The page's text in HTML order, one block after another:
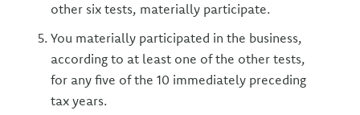
other six tests, materially participate.
You materially participated in the business,
according to at least one of the other tests,
for any five of the 10 immediately preceding
tax years.